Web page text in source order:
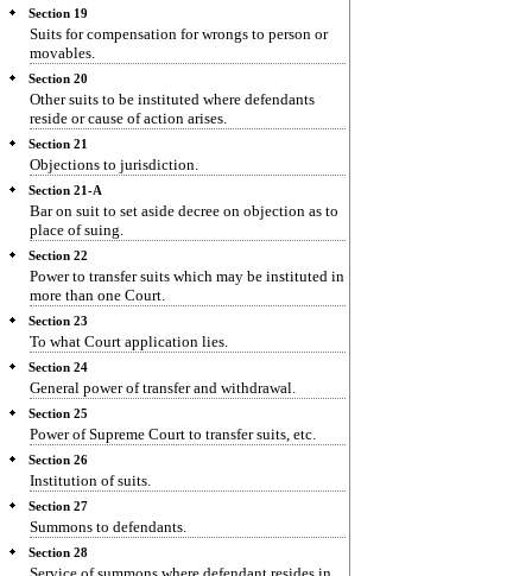
Section 19
Suits for compensation for wrongs to person or
movables.
Section 20
Other suits to be instituted where defendants
reside or cause of action arises.
Section 21
Objections to jurisdiction.
Section 21-A
Bar on suit to set aside decree on objection as to
place of suing.
Section 22
Power to transfer suits which may be instituted in
more than one Court.
Section 23
To what Court application lies.
Section 24
General power of transfer and withdrawal.
Section 25
Power of Supreme Court to transfer suits, etc.
Section 26
Institution of suits.
Section 27
Summons to defendants.
Section 28